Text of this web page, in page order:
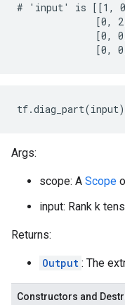
# 'input' is [[1,
[0,
[0,
[0,
Args:
scope: A Scope
input: Rank k
Returns:
Output : The
Constructors and